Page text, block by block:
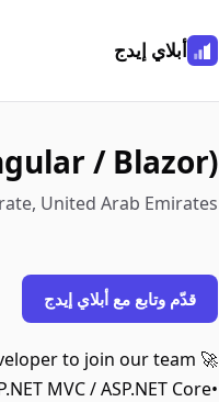
أبلاي إيدج
/ Blazor)
United Arab Emirates
قدّم وتابع مع أبلاي إيدج
to join our team
MVC / ASP.NET Core•